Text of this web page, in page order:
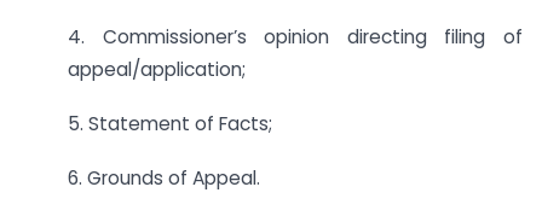
4. Commissioner’s opinion directing filing of
appeal/application;
5. Statement of Facts;
6. Grounds of Appeal.